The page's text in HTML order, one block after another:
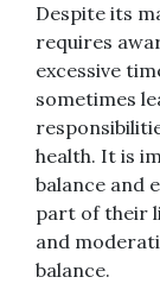
Despite its
requires
excessive
sometimes
health. It is
balance and
part of their
and
balance.